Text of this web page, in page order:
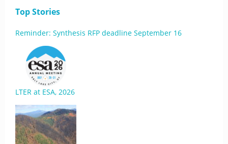
Top Stories
Reminder: Synthesis RFP deadline September 16
LTER at ESA, 2026